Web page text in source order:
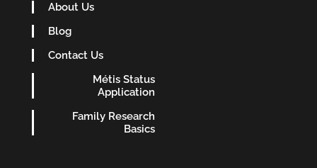
About Us
Blog
Contact Us
Métis Status
Application
Family Research
Basics